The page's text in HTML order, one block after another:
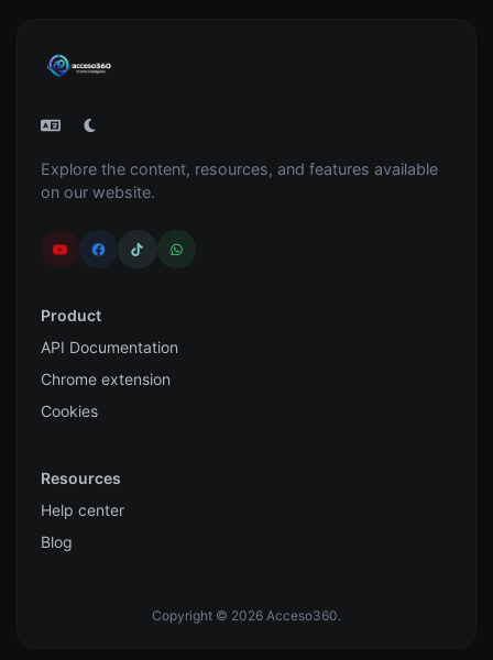
Explore the content, resources, and features available
on our website.
Product
API Documentation
Chrome extension
Cookies
Resources
Help center
Blog
Copyright © 2026 Acceso360.